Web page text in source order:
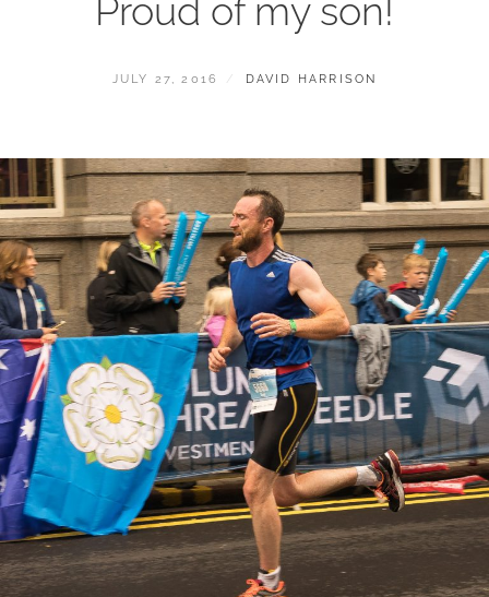
Proud of my son!
POSTED
JULY 27, 2016 BY
DAVID HARRISON